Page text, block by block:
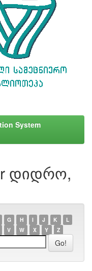
System
დიდრო,
G H I J K
L
V W X Y Z